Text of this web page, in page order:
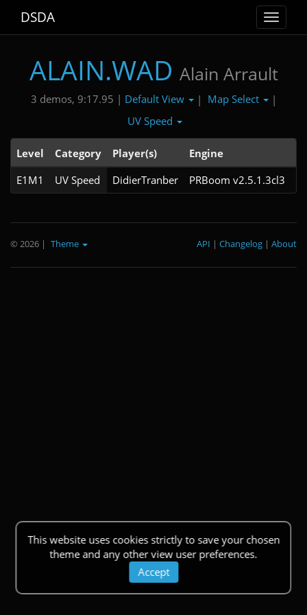
Toggle
DSDA
ALAIN.WAD Alain Arrault
3 demos, 9:17.95 | Default View | Map Select
|
UV Speed
Level Category Player(s) Engine
E1M1
UV Speed DidierTranber PRBoom v2.5.1.3cl3
This website uses cookies strictly to save your chosen
theme and any other view user preferences.
Accept
© 2026 | Theme About
|
Changelog
|
API